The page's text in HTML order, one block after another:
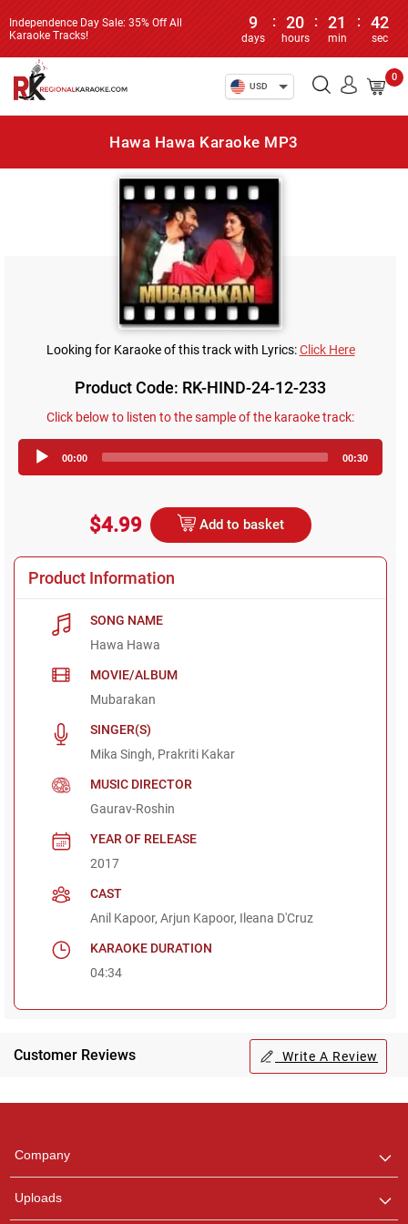
Independence Day Sale: 35% Off All
Karaoke Tracks!
9
days
: 20
hours
: 21
min
: 42
sec
USD
0
Hawa Hawa Karaoke MP3
Looking for Karaoke of this track with Lyrics:Click Here
Product Code: RK-HIND-24-12-233
Click below to listen to the sample of the karaoke track:
Player
00:00 00:30
$4.99 Add to basket
Product Information
SONG NAME
Hawa Hawa
MOVIE/ALBUM
Mubarakan
SINGER(S)
Mika Singh, Prakriti Kakar
MUSIC DIRECTOR
Gaurav-Roshin
YEAR OF RELEASE
2017
CAST
Anil Kapoor, Arjun Kapoor, Ileana D'Cruz
KARAOKE DURATION
04:34
Customer Reviews Write A Review
Company
Uploads
any queries.